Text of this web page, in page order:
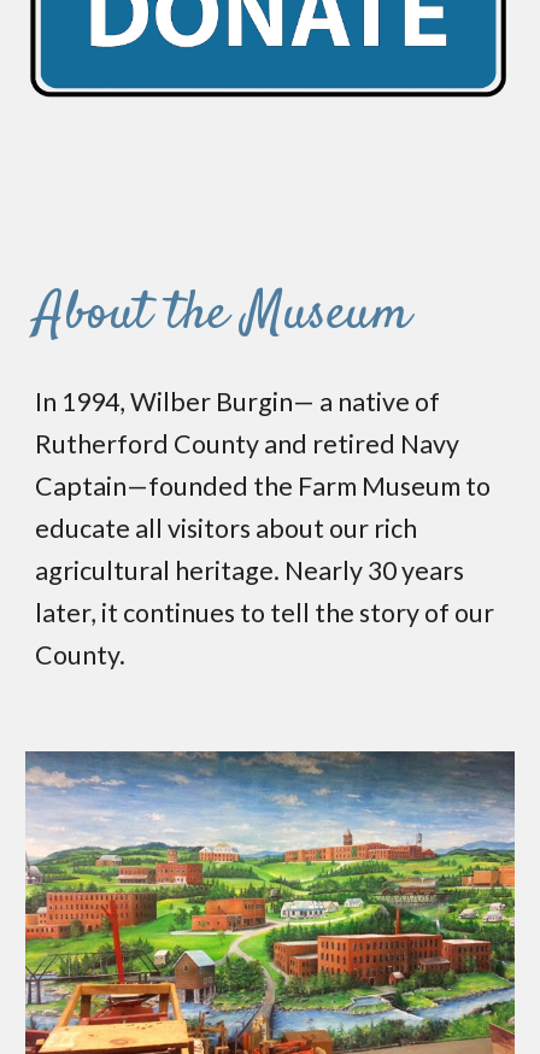
About the Museum
In 1994, Wilber Burgin— a native of
Rutherford County and retired Navy
Captain—founded the Farm Museum to
educate all visitors about our rich
agricultural heritage. Nearly 30 years
later, it continues to tell the story of our
County.